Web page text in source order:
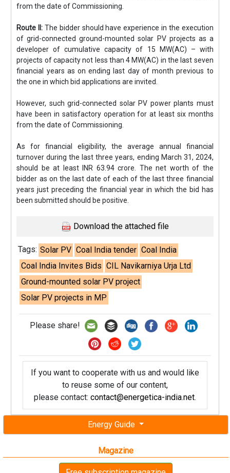
Energy Guide
Magazine
from the date of Commissioning.
Route II: The bidder should have experience in the execution
of grid-connected ground-mounted solar PV projects as a
developer of cumulative capacity of 15 MW(AC) – with
projects of capacity not less than 4 MW(AC) in the last seven
financial years as on ending last day of month previous to
the one in which bid applications are invited.
However, such grid-connected solar PV power plants must
have been in satisfactory operation for at least six months
from the date of Commissioning.
As for financial eligibility, the average annual financial
turnover during the last three years, ending March 31, 2024,
should be at least INR 63.94 crore. The net worth of the
bidder as on the last date of each of the last three financial
years just preceding the financial year in which the bid has
been submitted should be positive.
Download the attached file
Tags: Solar PV Coal India tender Coal India
Coal India Invites Bids CIL Navikarniya Urja Ltd
Ground-mounted solar PV project
Solar PV projects in MP
Please share!
If you want to cooperate with us and would like
to reuse some of our content,
please contact: contact@energetica-india.net.